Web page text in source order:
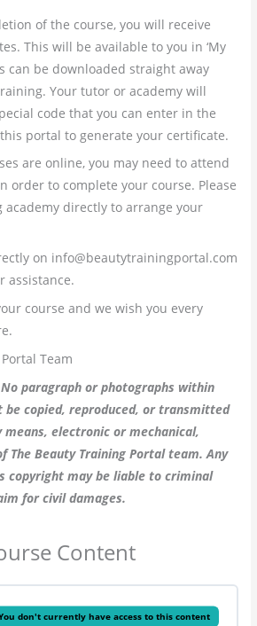
of the course, you will receive
This will be available to you in ‘My
can be downloaded straight away
Your tutor or academy will
code that you can enter in the
portal to generate your certificate.
are online, you may need to attend
order to complete your course. Please
directly to arrange your
on info@beautytrainingportal.com
assistance.
course and we wish you every
Team
No paragraph or photographs within
copied, reproduced, or transmitted
electronic or mechanical,
The Beauty Training Portal team. Any
copyright may be liable to criminal
for civil damages.
Content
don't currently have access to this content